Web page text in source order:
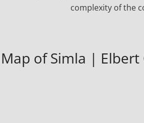
complexity of the
Map of Simla |